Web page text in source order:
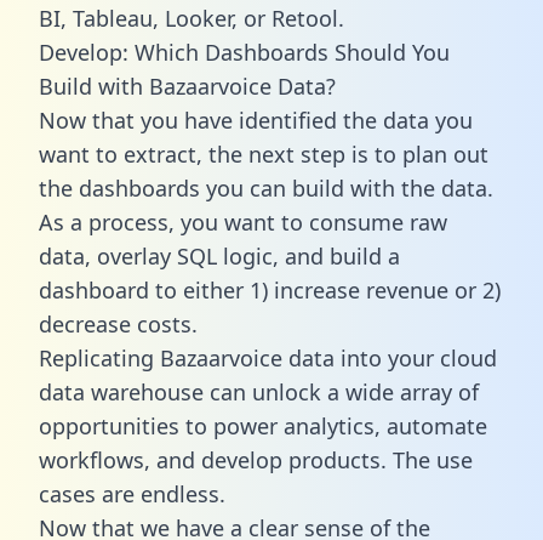
BI, Tableau, Looker, or Retool.
Develop: Which Dashboards Should You
Build with Bazaarvoice Data?
Now that you have identified the data you
want to extract, the next step is to plan out
the dashboards you can build with the data.
As a process, you want to consume raw
data, overlay SQL logic, and build a
dashboard to either 1) increase revenue or 2)
decrease costs.
Replicating Bazaarvoice data into your cloud
data warehouse can unlock a wide array of
opportunities to power analytics, automate
workflows, and develop products. The use
cases are endless.
Now that we have a clear sense of the